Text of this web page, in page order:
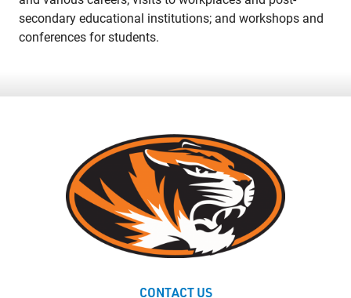
secondary educational institutions; and workshops and
conferences for students.
CONTACT US